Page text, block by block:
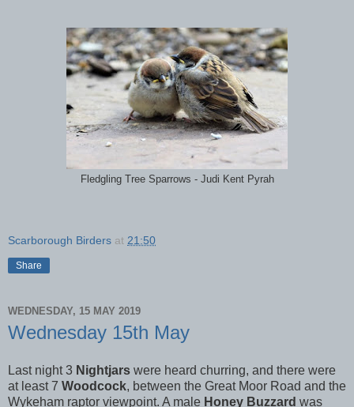
Fledgling Tree Sparrows - Judi Kent Pyrah
Scarborough Birders at 21:50
Share
WEDNESDAY, 15 MAY 2019
Wednesday 15th May
Last night 3 Nightjars were heard churring, and there were
at least 7 Woodcock, between the Great Moor Road and the
Wykeham raptor viewpoint. A male Honey Buzzard was